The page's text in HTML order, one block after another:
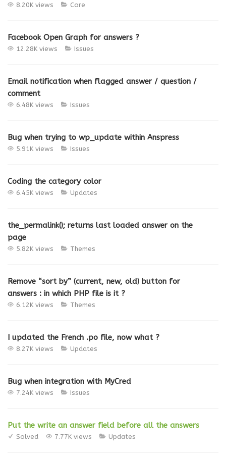
8.20K views Core
Facebook Open Graph for answers ?
12.28K views Issues
Email notification when flagged answer / question /
comment
6.48K views Issues
Bug when trying to wp_update within Anspress
5.91K views Issues
Coding the category color
6.45K views Updates
the_permalink(); returns last loaded answer on the
page
5.82K views Themes
Remove “sort by” (current, new, old) button for
answers : in which PHP file is it ?
6.12K views Themes
I updated the French .po file, now what ?
8.27K views Updates
Bug when integration with MyCred
7.24K views Issues
Put the write an answer field before all the answers
Solved 7.77K views Updates